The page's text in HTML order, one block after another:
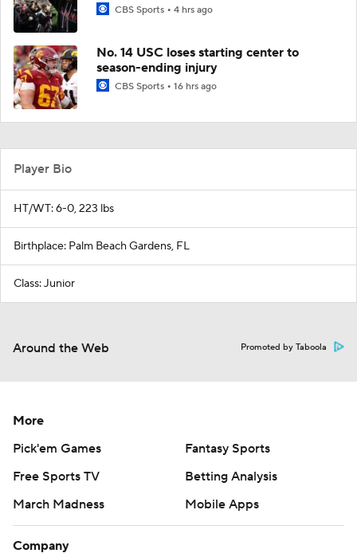
CBS Sports 4 hrs ago
No. 14 USC loses starting center to
season-ending injury
CBS Sports 16 hrs ago
Player Bio
HT/WT: 6-0, 223 lbs
Birthplace: Palm Beach Gardens, FL
Class: Junior
Around the Web Promoted by Taboola
More
Pick'em Games
Fantasy Sports
Free Sports TV
Betting Analysis
March Madness
Mobile Apps
Company